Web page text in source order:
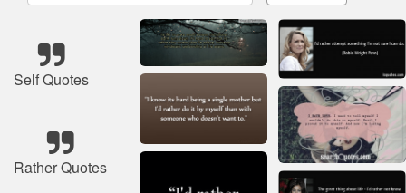
Self Quotes
Rather Quotes